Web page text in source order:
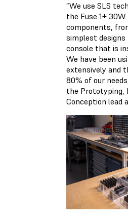
“We use SLS
the Fuse 1+
components,
simplest
console that is
We have been
extensively and
80% of our
the Prototyping,
Conception lead